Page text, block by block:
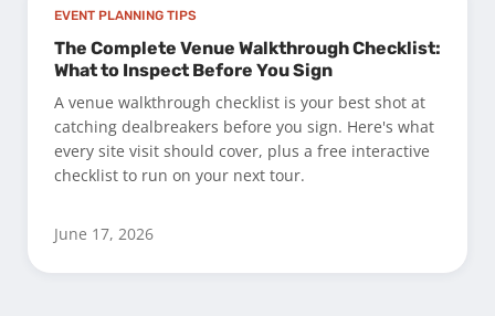
EVENT PLANNING TIPS
The Complete Venue Walkthrough Checklist:
What to Inspect Before You Sign
A venue walkthrough checklist is your best shot at
catching dealbreakers before you sign. Here's what
every site visit should cover, plus a free interactive
checklist to run on your next tour.
June 17, 2026